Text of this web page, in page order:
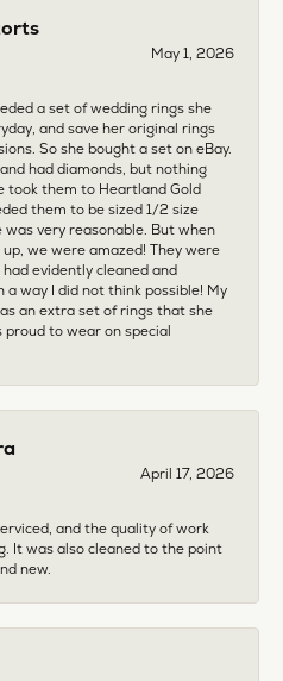
May 1, 2026
a set of wedding rings she
and save her original rings
So she bought a set on eBay.
had diamonds, but nothing
took them to Heartland Gold
them to be sized 1/2 size
was very reasonable. But when
we were amazed! They were
evidently cleaned and
a way I did not think possible! My
an extra set of rings that she
proud to wear on special
April 17, 2026
and the quality of work
It was also cleaned to the point
new.